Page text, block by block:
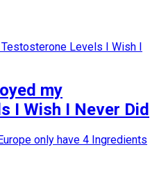
my
I Wish I Never Did